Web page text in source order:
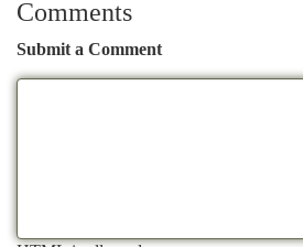
Comments
Submit a Comment